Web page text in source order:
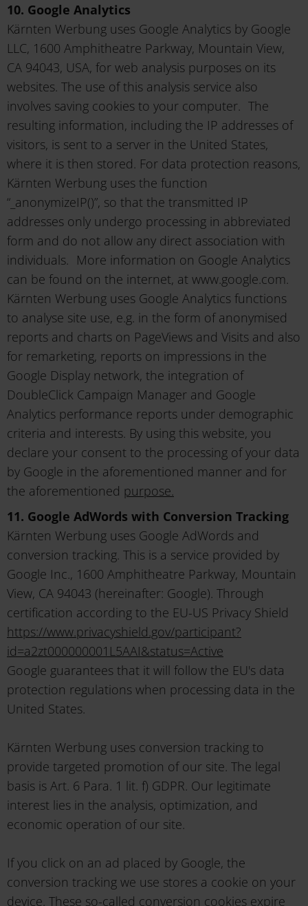
10. Google Analytics
Kärnten Werbung uses Google Analytics by Google
LLC, 1600 Amphitheatre Parkway, Mountain View,
CA 94043, USA, for web analysis purposes on its
websites. The use of this analysis service also
involves saving cookies to your computer. The
resulting information, including the IP addresses of
visitors, is sent to a server in the United States,
where it is then stored. For data protection reasons,
Kärnten Werbung uses the function
“_anonymizeIP()”, so that the transmitted IP
addresses only undergo processing in abbreviated
form and do not allow any direct association with
individuals. More information on Google Analytics
can be found on the internet, at www.google.com.
Kärnten Werbung uses Google Analytics functions
to analyse site use, e.g. in the form of anonymised
reports and charts on PageViews and Visits and also
for remarketing, reports on impressions in the
Google Display network, the integration of
DoubleClick Campaign Manager and Google
Analytics performance reports under demographic
criteria and interests. By using this website, you
declare your consent to the processing of your data
by Google in the aforementioned manner and for
the aforementioned purpose.
11. Google AdWords with Conversion Tracking
Kärnten Werbung uses Google AdWords and
conversion tracking. This is a service provided by
Google Inc., 1600 Amphitheatre Parkway, Mountain
View, CA 94043 (hereinafter: Google). Through
certification according to the EU-US Privacy Shield
https://www.privacyshield.gov/participant?
id=a2zt000000001L5AAI&status=Active
Google guarantees that it will follow the EU's data
protection regulations when processing data in the
United States.
Kärnten Werbung uses conversion tracking to
provide targeted promotion of our site. The legal
basis is Art. 6 Para. 1 lit. f) GDPR. Our legitimate
interest lies in the analysis, optimization, and
economic operation of our site.
If you click on an ad placed by Google, the
conversion tracking we use stores a cookie on your
device. These so-called conversion cookies expire